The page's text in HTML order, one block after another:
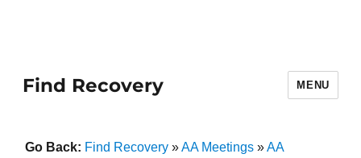
Find Recovery MENU
Go Back: Find Recovery»AA Meetings»AA